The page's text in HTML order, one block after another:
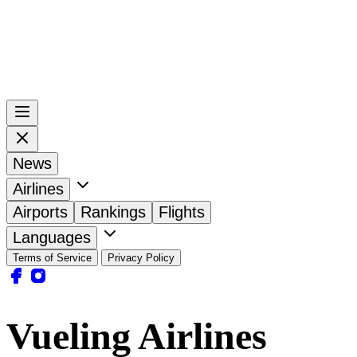
News
Airlines
Airports
Rankings
Flights
Languages
Terms of Service Privacy Policy
Vueling Airlines